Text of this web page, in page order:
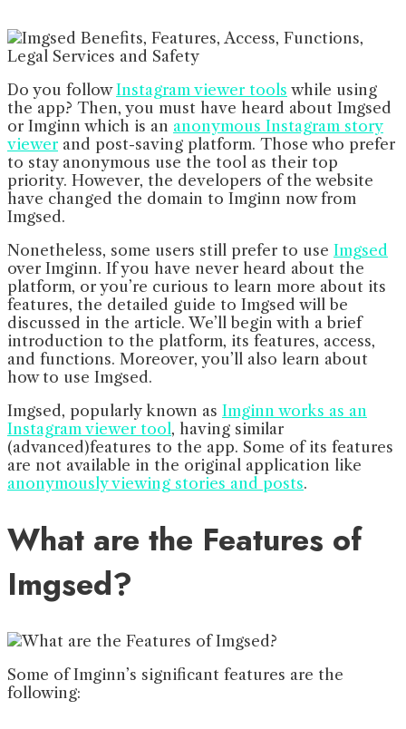
Do you followInstagram viewer tools while using
the app? Then, you must have heard about Imgsed
or Imginn which is an anonymous Instagram story
viewer and post-saving platform. Those who prefer
to stay anonymous use the tool as their top
priority. However, the developers of the website
have changed the domain to Imginn now from
Imgsed.
Nonetheless, some users still prefer to use Imgsed
over Imginn. If you have never heard about the
platform, or you’re curious to learn more about its
features, the detailed guide to Imgsed will be
discussed in the article. We’ll begin with a brief
introduction to the platform, its features, access,
and functions. Moreover, you’ll also learn about
how to use Imgsed.
Imgsed, popularly known as Imginn works as an
Instagram viewer tool, having similar
(advanced)features to the app. Some of its features
are not available in the original application like
anonymously viewing stories and posts.
What are the Features of
Imgsed?
Some of Imginn’s significant features are the
following: